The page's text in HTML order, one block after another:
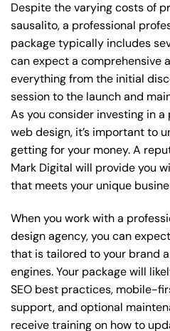
Despite the varying costs of
sausalito, a professional
package typically includes
can expect a comprehensive
everything from the initial
session to the launch and
As you consider investing in
web design, it’s important to
getting for your money. A
Mark Digital will provide you
that meets your unique
When you work with a
design agency, you can
that is tailored to your brand
engines. Your package will
SEO best practices, mobile-
support, and optional
receive training on how to